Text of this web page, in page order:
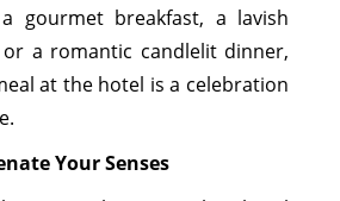
gourmet breakfast, a lavish
or a romantic candlelit dinner,
at the hotel is a celebration
Your Senses